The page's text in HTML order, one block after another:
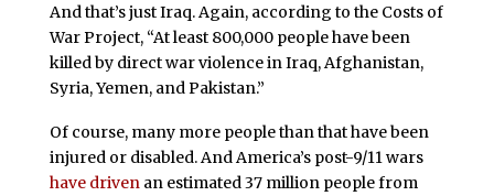
And that’s just Iraq. Again, according to the Costs of
War Project, “At least 800,000 people have been
killed by direct war violence in Iraq, Afghanistan,
Syria, Yemen, and Pakistan.”
Of course, many more people than that have been
injured or disabled. And America’s post-9/11 wars
have drivenan estimated 37 million people from